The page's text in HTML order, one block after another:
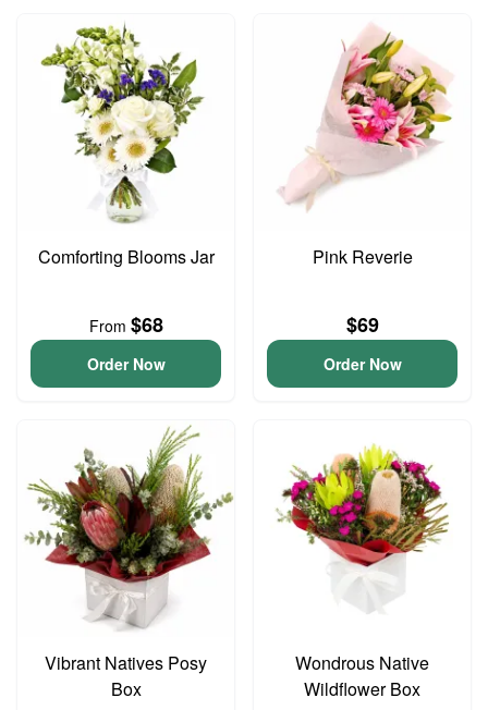
Comforting Blooms Jar
From $68
Order Now
Pink Reverie
$69
Order Now
Vibrant Natives Posy
Box
Wondrous Native
Wildflower Box